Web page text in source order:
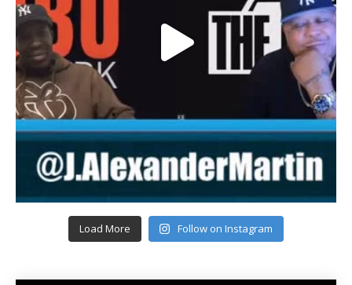
Load More Follow on Instagram